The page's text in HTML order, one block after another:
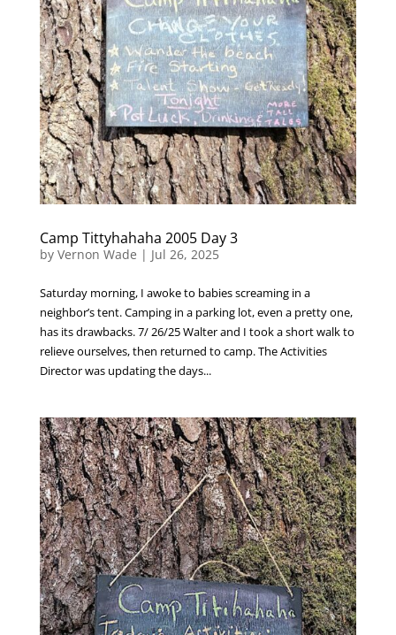
Camp Tittyhahaha 2005 Day 3
by Vernon Wade | Jul 26, 2025
Saturday morning, I awoke to babies screaming in a
neighbor’s tent. Camping in a parking lot, even a pretty one,
has its drawbacks. 7/ 26/25 Walter and I took a short walk to
relieve ourselves, then returned to camp. The Activities
Director was updating the days...